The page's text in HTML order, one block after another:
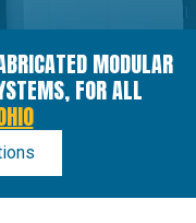
MODULAR
FOR ALL